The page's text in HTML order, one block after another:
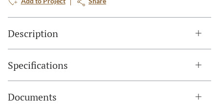
Description
Specifications
Documents